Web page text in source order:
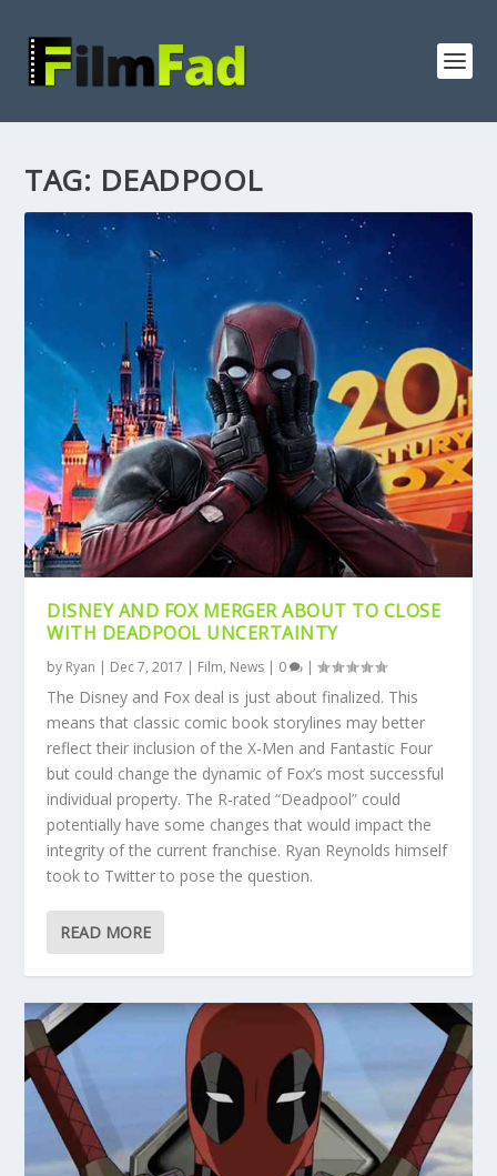
TAG: DEADPOOL
DISNEY AND FOX MERGER ABOUT TO CLOSE
WITH DEADPOOL UNCERTAINTY
by Ryan | Dec 7, 2017 | Film, News | 0 |
The Disney and Fox deal is just about finalized. This
means that classic comic book storylines may better
reflect their inclusion of the X-Men and Fantastic Four
but could change the dynamic of Fox’s most successful
individual property. The R-rated “Deadpool” could
potentially have some changes that would impact the
integrity of the current franchise. Ryan Reynolds himself
took to Twitter to pose the question.
READ MORE